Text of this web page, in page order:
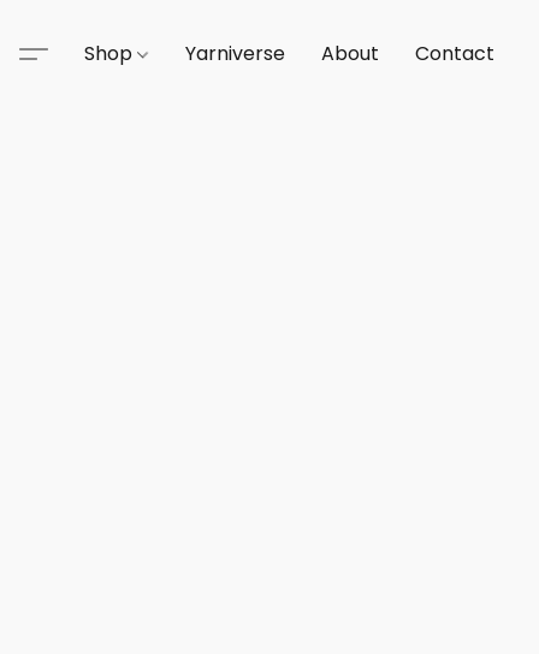
Shop Yarniverse About Contact